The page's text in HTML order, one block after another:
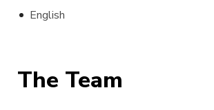
English
The Team